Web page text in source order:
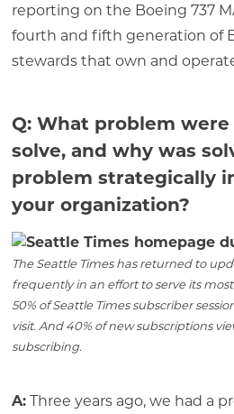
reporting on the Boeing 737
fourth and fifth generation of
stewards that own and
Q: What problem
solve, and why was
problem strategically
your organization?
The Seattle Times has returned to
frequently in an effort to serve its
50% of Seattle Times subscriber
visit. And 40% of new subscriptions
subscribing.
A:Three years ago, we had a